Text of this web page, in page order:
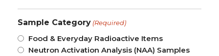
Sample Category (Required)
Food & Everyday Radioactive Items
Neutron Activation Analysis (NAA) Samples